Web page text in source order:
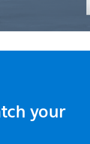
your